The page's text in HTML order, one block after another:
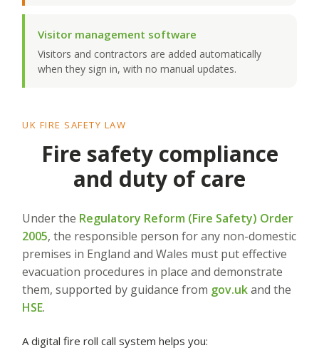
Visitor management software
Visitors and contractors are added automatically
when they sign in, with no manual updates.
UK FIRE SAFETY LAW
Fire safety compliance
and duty of care
Under the Regulatory Reform (Fire Safety) Order
2005, the responsible person for any non-domestic
premises in England and Wales must put effective
evacuation procedures in place and demonstrate
them, supported by guidance from gov.ukand the
HSE.
A digital fire roll call system helps you: